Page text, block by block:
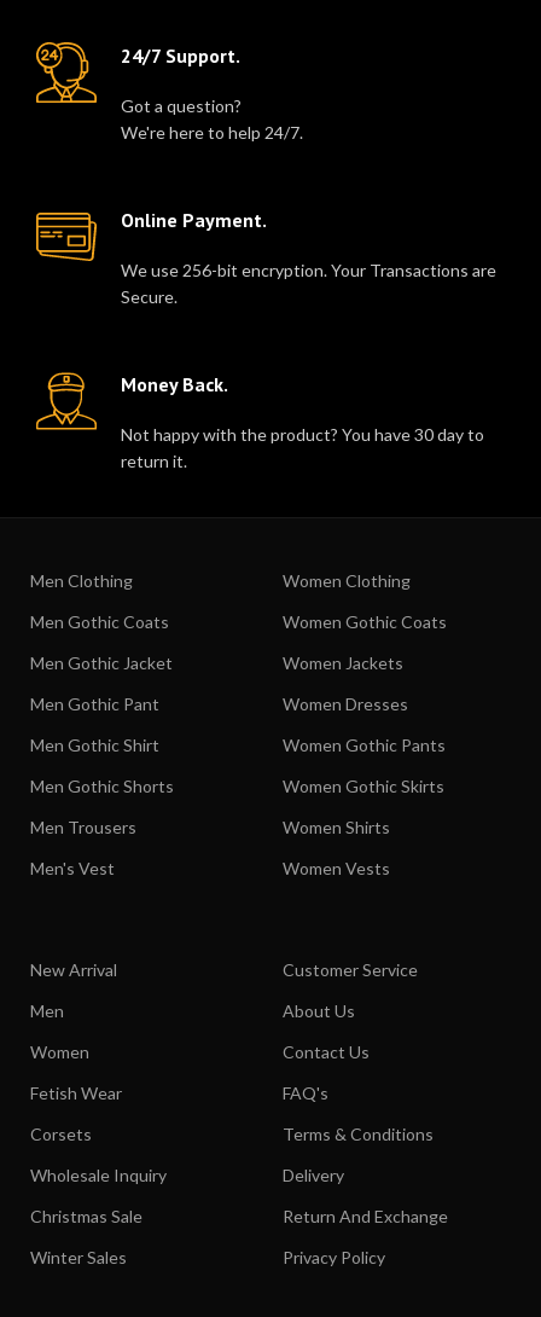
24/7 Support.
Got a question?
We're here to help 24/7.
Online Payment.
We use 256-bit encryption. Your Transactions are
Secure.
Money Back.
Not happy with the product? You have 30 day to
return it.
Men Clothing
Men Gothic Coats
Men Gothic Jacket
Men Gothic Pant
Men Gothic Shirt
Men Gothic Shorts
Men Trousers
Men's Vest
Women Clothing
Women Gothic Coats
Women Jackets
Women Dresses
Women Gothic Pants
Women Gothic Skirts
Women Shirts
Women Vests
New Arrival
Men
Women
Fetish Wear
Corsets
Wholesale Inquiry
Christmas Sale
Winter Sales
Customer Service
About Us
Contact Us
FAQ's
Terms & Conditions
Delivery
Return And Exchange
Privacy Policy